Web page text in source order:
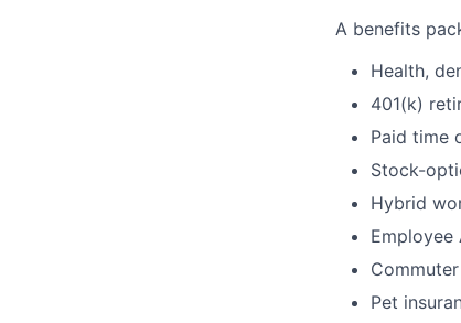
A benefits
Health,
401(k)
Paid time
Stock-
Hybrid
Employee
Pet